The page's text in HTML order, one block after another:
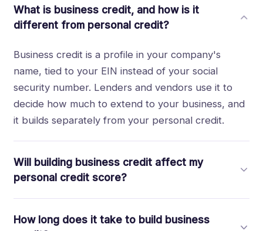
What is business credit, and how is it
different from personal credit?
Business credit is a profile in your company's
name, tied to your EIN instead of your social
security number. Lenders and vendors use it to
decide how much to extend to your business, and
it builds separately from your personal credit.
Will building business credit affect my
personal credit score?
under your EIN, the activity stays on your business
How long does it take to build business